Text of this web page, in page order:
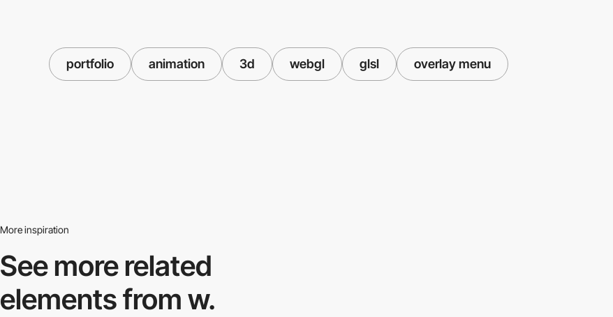
portfolio animation 3d webgl glsl overlay menu
More inspiration
See more related
elements from w.